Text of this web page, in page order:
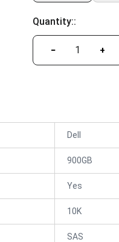
Quantity::
− +
Dell
900GB
Yes
10K
SAS